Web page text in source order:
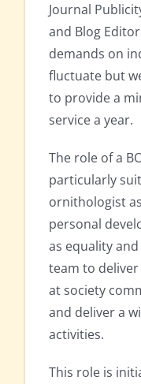
Journal
and Blog
demands on
fluctuate but
to provide a
service a year.
The role of a
particularly
ornithologist
personal
as equality
team to
at society
and deliver a
activities.
This role is